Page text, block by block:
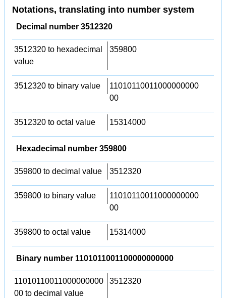
Notations, translating into number system
Decimal number 3512320
3512320 to hexadecimal
value
359800
3512320 to binary value
11010110011000000000
00
3512320 to octal value 15314000
Hexadecimal number 359800
359800 to decimal value 3512320
359800 to binary value
11010110011000000000
00
359800 to octal value 15314000
Binary number 1101011001100000000000
11010110011000000000
00 to decimal value
3512320